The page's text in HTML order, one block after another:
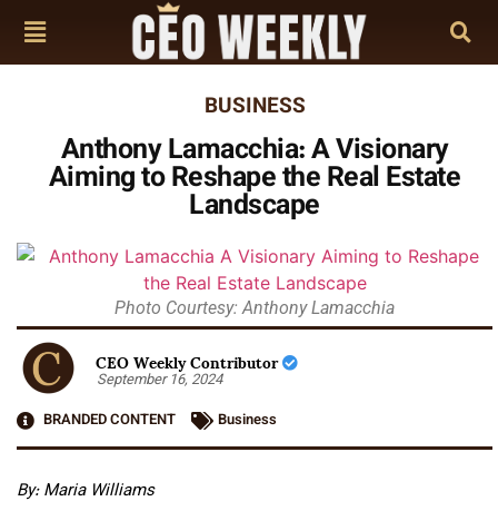
BUSINESS
Anthony Lamacchia: A Visionary
Aiming to Reshape the Real Estate
Landscape
Photo Courtesy: Anthony Lamacchia
CEO Weekly Contributor
September 16, 2024
BRANDED CONTENT
Business
By: Maria Williams